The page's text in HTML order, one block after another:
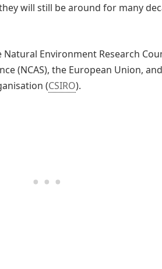
will still be around for many
Environment Research
(NCAS), the European Union,
(CSIRO).